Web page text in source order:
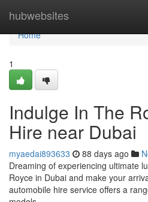
hubwebsites
Home
Home
1
Indulge In The
Hire near Dubai
myaedai893633 88 days ago
Dreaming of experiencing ultimate
Royce in Dubai and make your
automobile hire service offers a